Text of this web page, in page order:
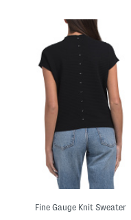
Fine Gauge Knit Sweater